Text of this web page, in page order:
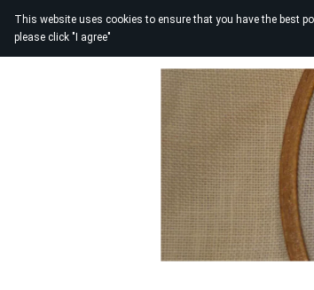
This website uses cookies to ensure that you have the best
please click "I agree"